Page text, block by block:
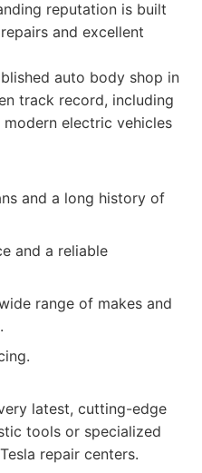
reputation is built
and excellent
auto body shop in
track record, including
electric vehicles
and a long history of
and a reliable
range of makes and
latest, cutting-edge
tools or specialized
repair centers.